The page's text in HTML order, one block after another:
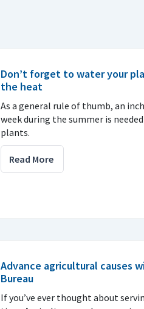
Don’t forget to water your
the heat
As a general rule of thumb, an
week during the summer is
plants.
Read More
Advance agricultural causes
Bureau
If you’ve ever thought about